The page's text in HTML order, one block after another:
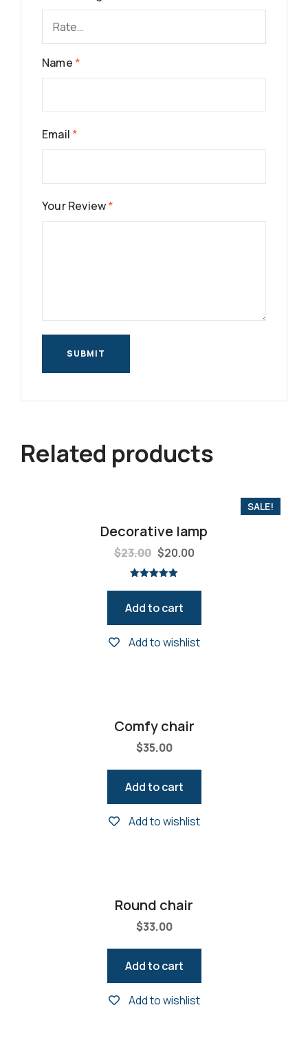
Your Review*
Name *
Email *
Related products
SALE!
Decorative lamp
out of 5
$23.00 $20.00
Add to cart
Add to wishlist
Comfy chair
$35.00
Add to cart
Add to wishlist
Round chair
$33.00
Add to cart
Add to wishlist